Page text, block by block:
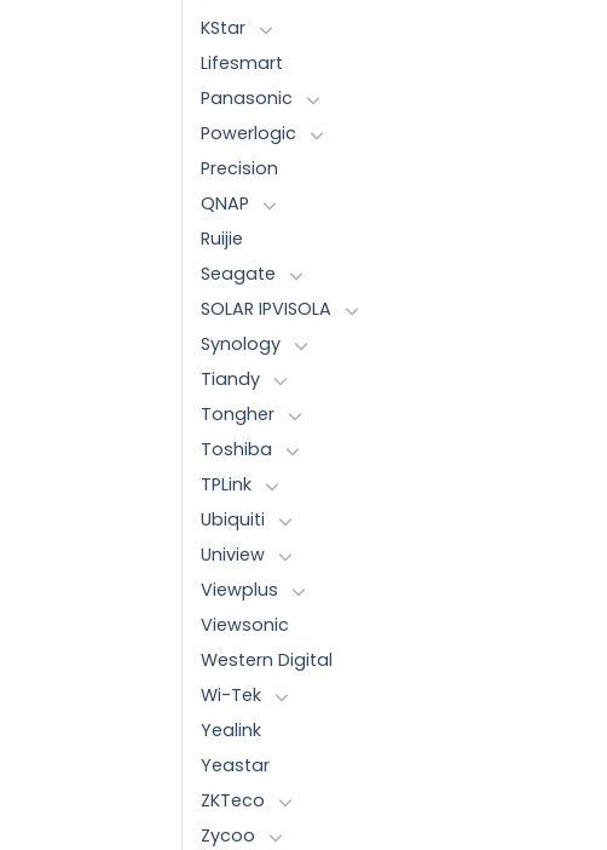
KStar
Lifesmart
Panasonic
Powerlogic
Precision
QNAP
Ruijie
Seagate
SOLAR IPVISOLA
Synology
Tiandy
Tongher
Toshiba
TPLink
Ubiquiti
Uniview
Viewplus
Viewsonic
Western Digital
Wi-Tek
Yealink
Yeastar
ZKTeco
Zycoo